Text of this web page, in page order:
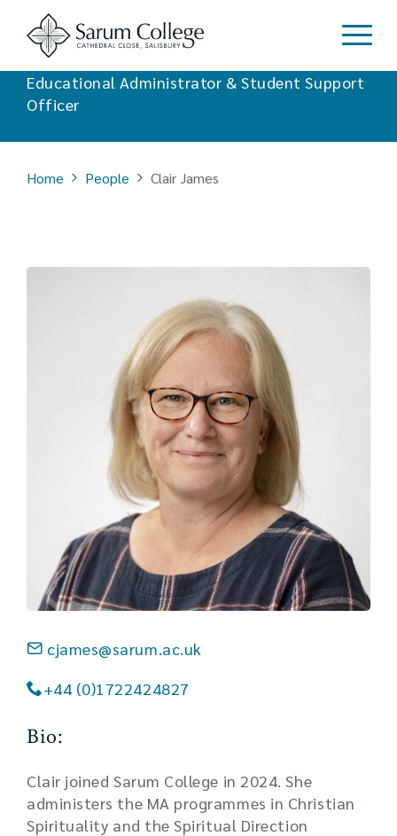
Clair James
Educational Administrator & Student Support
Officer
Home People Clair James
cjames@sarum.ac.uk
+44 (0)1722424827
Bio:
Clair joined Sarum College in 2024. She
administers the MA programmes in Christian
Spirituality and the Spiritual Direction